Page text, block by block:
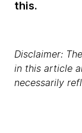
this.
Disclaimer:
in this article
necessarily